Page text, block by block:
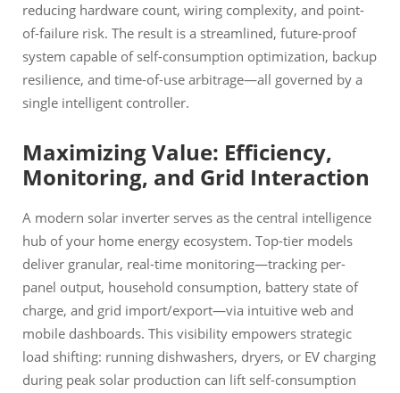
reducing hardware count, wiring complexity, and point-
of-failure risk. The result is a streamlined, future-proof
system capable of self-consumption optimization, backup
resilience, and time-of-use arbitrage—all governed by a
single intelligent controller.
Maximizing Value: Efficiency,
Monitoring, and Grid Interaction
A modern solar inverter serves as the central intelligence
hub of your home energy ecosystem. Top-tier models
deliver granular, real-time monitoring—tracking per-
panel output, household consumption, battery state of
charge, and grid import/export—via intuitive web and
mobile dashboards. This visibility empowers strategic
load shifting: running dishwashers, dryers, or EV charging
during peak solar production can lift self-consumption